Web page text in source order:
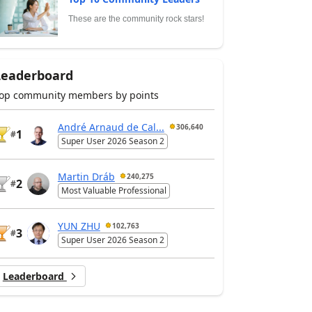
These are the community rock stars!
community members by points
#1
André Arnaud de Cal... 306,640
Super User 2026 Season 2
#2
Martin Dráb 240,275
Most Valuable Professional
#3
YUN ZHU 102,763
Super User 2026 Season 2
Leaderboard